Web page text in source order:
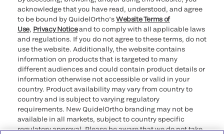
acknowledge that you have read, understood, and agree
to be bound by QuidelOrtho’sWebsite Terms of
Use, Privacy Noticeand to comply with all applicable laws
and regulations. If you do not agree to these terms, do not
use the website. Additionally, the website contains
information on products that is targeted to many
different audiences and could contain product details or
information otherwise not accessible or valid in your
country. Product availability may vary from country to
country and is subject to varying regulatory
requirements. New QuidelOrtho branding may not be
available in all markets, subject to country specific
regulatory approval. Please be aware that we do not take